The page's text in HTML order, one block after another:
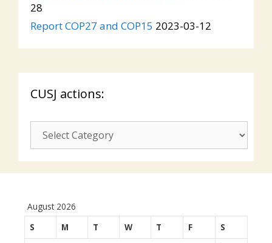
28
Report COP27 and COP15 2023-03-12
CUSJ actions:
CUSJ
actions:
August 2026
S
M T W T F
S